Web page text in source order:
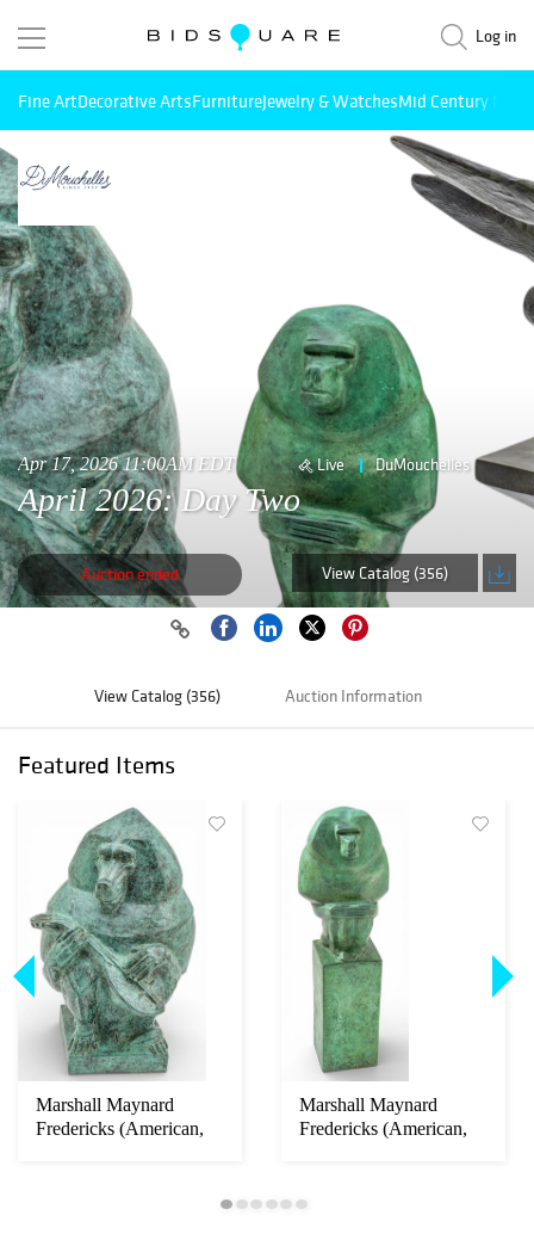
Log in
Fine ArtDecorative ArtsFurnitureJewelry & WatchesMid Century
Apr 17, 2026 11:00AM EDT Live DuMouchelles
April 2026: Day Two
Auction ended View Catalog (356)
View Catalog (356) Auction Information
Featured Items
Marshall Maynard
Fredericks (American,
Marshall Maynard
Fredericks (American,